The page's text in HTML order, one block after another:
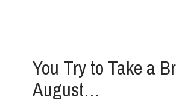
You Try to Take a
August…